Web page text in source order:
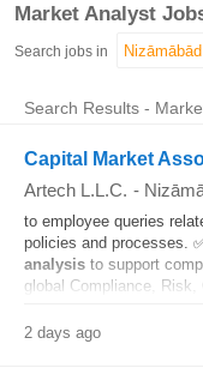
Sort by Exact
Market Analyst
Search jobs in
Search Results -
Capital Market
Artech L.L.C. -
to employee queries
policies and processes.
analysis to support
global Compliance, Risk,
2 days ago